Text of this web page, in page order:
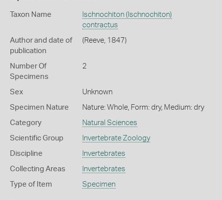
Taxon Name
Ischnochiton (Ischnochiton)
contractus
Author and date of
publication
(Reeve, 1847)
Number Of
Specimens
2
Sex Unknown
Specimen Nature Nature: Whole, Form: dry, Medium: dry
Category Natural Sciences
Scientific Group Invertebrate Zoology
Discipline Invertebrates
Collecting Areas Invertebrates
Type of Item Specimen